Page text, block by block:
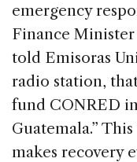
emergency
Finance
told Emisoras
radio station,
fund CONRED
Guatemala.”
makes recovery